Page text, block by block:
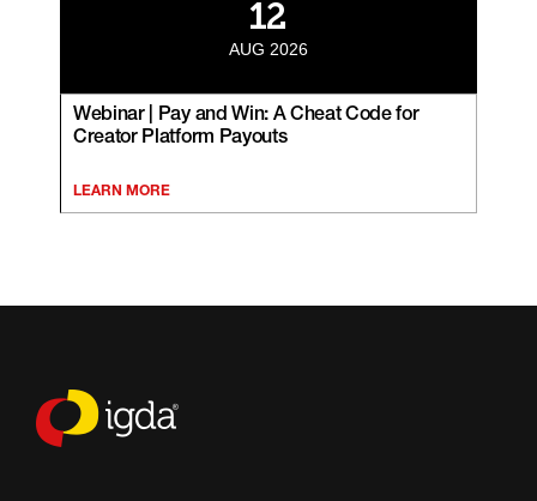
12
AUG 2026
Webinar | Pay and Win: A Cheat Code for
Creator Platform Payouts
LEARN MORE